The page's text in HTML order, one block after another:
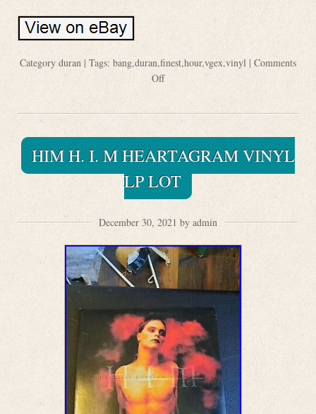
Category duran | Tags: bang,duran,finest,hour,vgex,vinyl | Comments
Off
HIM H. I. M HEARTAGRAM VINYL
LP LOT
December 30, 2021 by admin